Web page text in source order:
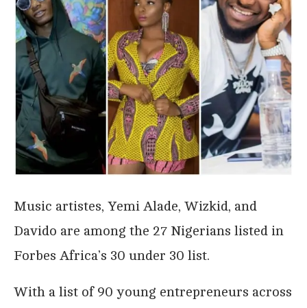
Music artistes, Yemi Alade, Wizkid, and
Davido are among the 27 Nigerians listed in
Forbes Africa’s 30 under 30 list.
With a list of 90 young entrepreneurs across